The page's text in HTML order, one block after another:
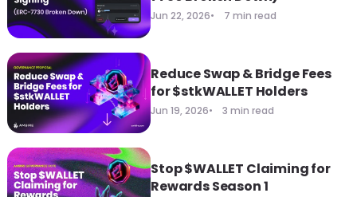
Jun 22, 2026 7 min read
Reduce Swap & Bridge Fees
for $stkWALLET Holders
Jun 19, 2026 3 min read
Stop $WALLET Claiming for
Rewards Season 1